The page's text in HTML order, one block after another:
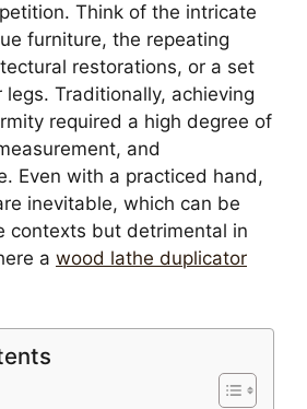
Think of the intricate
furniture, the repeating
restorations, or a set
Traditionally, achieving
required a high degree of
and
Even with a practiced hand,
inevitable, which can be
contexts but detrimental in
a wood lathe duplicator